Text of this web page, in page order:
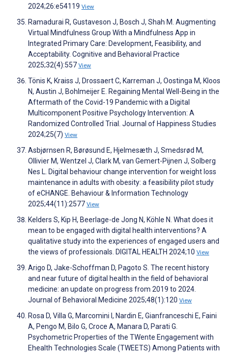
2024;26:e54119 View
Ramadurai R, Gustaveson J, Bosch J, Shah M. Augmenting
Virtual Mindfulness Group With a Mindfulness App in
Integrated Primary Care: Development, Feasibility, and
Acceptability. Cognitive and Behavioral Practice
2025;32(4):557 View
Tönis K, Kraiss J, Drossaert C, Karreman J, Oostinga M, Kloos
N, Austin J, Bohlmeijer E. Regaining Mental Well-Being in the
Aftermath of the Covid-19 Pandemic with a Digital
Multicomponent Positive Psychology Intervention: A
Randomized Controlled Trial. Journal of Happiness Studies
2024;25(7) View
Asbjørnsen R, Børøsund E, Hjelmesæth J, Smedsrød M,
Ollivier M, Wentzel J, Clark M, van Gemert-Pijnen J, Solberg
Nes L. Digital behaviour change intervention for weight loss
maintenance in adults with obesity: a feasibility pilot study
of eCHANGE. Behaviour & Information Technology
2025;44(11):2577 View
Kelders S, Kip H, Beerlage-de Jong N, Köhle N. What does it
mean to be engaged with digital health interventions? A
qualitative study into the experiences of engaged users and
the views of professionals. DIGITAL HEALTH 2024;10 View
Arigo D, Jake-Schoffman D, Pagoto S. The recent history
and near future of digital health in the field of behavioral
medicine: an update on progress from 2019 to 2024.
Journal of Behavioral Medicine 2025;48(1):120 View
Rosa D, Villa G, Marcomini I, Nardin E, Gianfranceschi E, Faini
A, Pengo M, Bilo G, Croce A, Manara D, Parati G.
Psychometric Properties of the TWente Engagement with
Ehealth Technologies Scale (TWEETS) Among Patients with